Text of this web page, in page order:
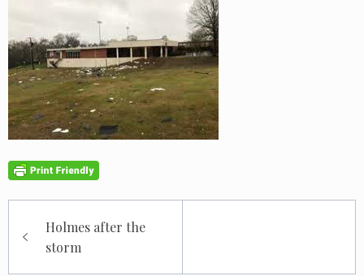
navigation
Holmes after the
storm